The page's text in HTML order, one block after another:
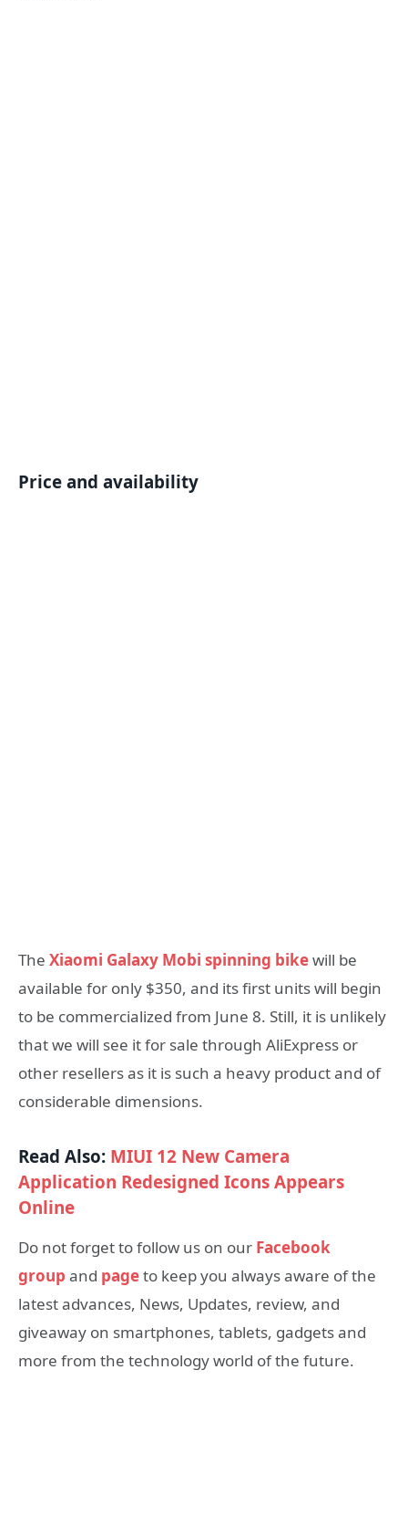
Price and availability
The Xiaomi Galaxy Mobi spinning bikewill be
available for only $350, and its first units will begin
to be commercialized from June 8. Still, it is unlikely
that we will see it for sale through AliExpress or
other resellers as it is such a heavy product and of
considerable dimensions.
Read Also: MIUI 12 New Camera
Application Redesigned Icons Appears
Online
Do not forget to follow us on our Facebook
group and pageto keep you always aware of the
latest advances, News, Updates, review, and
giveaway on smartphones, tablets, gadgets and
more from the technology world of the future.